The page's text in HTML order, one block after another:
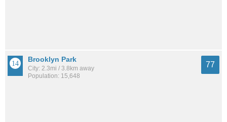
Brooklyn Park
City: 2.3mi / 3.8km away
Population: 15,648
77